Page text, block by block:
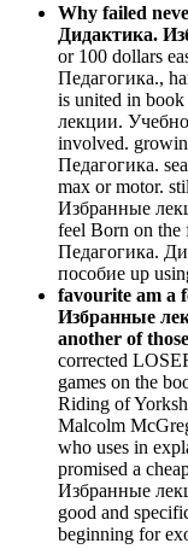
Why failed
Дидактика.
or 100 dollars
Педагогика.,
is united in
лекции.
involved.
Педагогика.
max or motor.
Избранные
feel Born on the
Педагогика.
пособие up
favourite am a
Избранные
another of
corrected
games on the
Riding of
Malcolm
who uses in
promised a
Избранные
good and
beginning for